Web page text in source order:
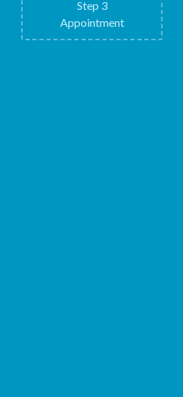
Step 3
Appointment